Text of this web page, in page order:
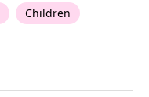
Children